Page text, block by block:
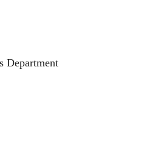
Department